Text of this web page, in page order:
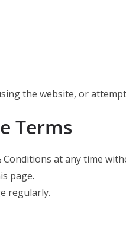
the website, or
Terms
at any time
page.
regularly.